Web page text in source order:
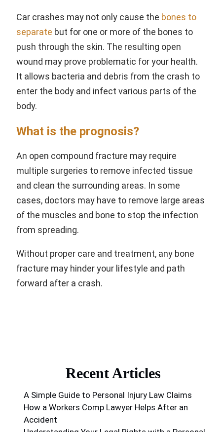
Car crashes may not only cause the bones to
separate but for one or more of the bones to
push through the skin. The resulting open
wound may prove problematic for your health.
It allows bacteria and debris from the crash to
enter the body and infect various parts of the
body.
What is the prognosis?
An open compound fracture may require
multiple surgeries to remove infected tissue
and clean the surrounding areas. In some
cases, doctors may have to remove large areas
of the muscles and bone to stop the infection
from spreading.
Without proper care and treatment, any bone
fracture may hinder your lifestyle and path
forward after a crash.
Recent Articles
A Simple Guide to Personal Injury Law Claims
How a Workers Comp Lawyer Helps After an
Accident